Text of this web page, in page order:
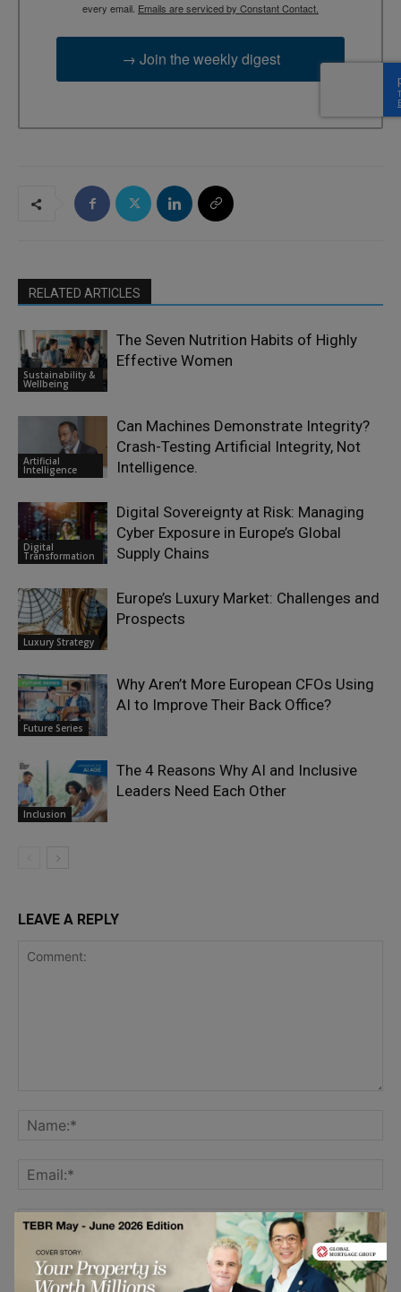
every email. Emails are serviced by Constant Contact.
→ Join the weekly digest
RELATED ARTICLES
Sustainability &
Wellbeing
The Seven Nutrition Habits of Highly
Effective Women
Artificial
Intelligence
Can Machines Demonstrate Integrity?
Crash-Testing Artificial Integrity, Not
Intelligence.
Digital
Transformation
Digital Sovereignty at Risk: Managing
Cyber Exposure in Europe’s Global
Supply Chains
Luxury Strategy
Europe’s Luxury Market: Challenges and
Prospects
Future Series
Why Aren’t More European CFOs Using
AI to Improve Their Back Office?
Inclusion
The 4 Reasons Why AI and Inclusive
Leaders Need Each Other
LEAVE A REPLY
Save my name, email, and website in this browser for the